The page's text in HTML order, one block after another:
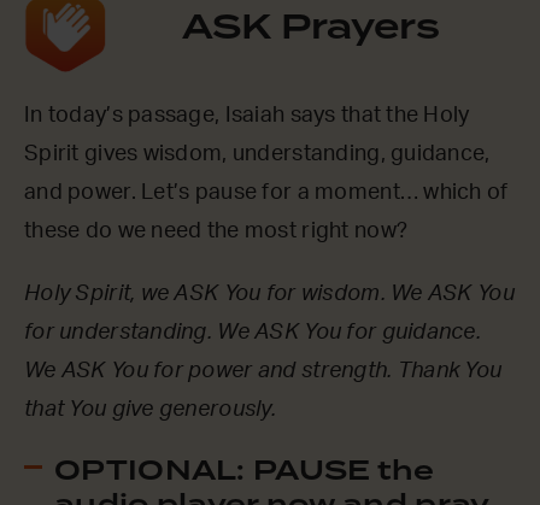
ASK Prayers
In today’s passage, Isaiah says that the Holy
Spirit gives wisdom, understanding, guidance,
and power. Let’s pause for a moment… which of
these do we need the most right now?
Holy Spirit, we ASK You for wisdom. We ASK You
for understanding. We ASK You for guidance.
We ASK You for power and strength. Thank You
that You give generously.
OPTIONAL: PAUSE the